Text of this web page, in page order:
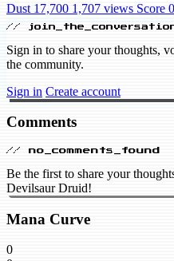
Dust 17,700 1,707 views Score 0
//
Sign in to share your thoughts,
the community.
Sign in Create account
Comments
// no_comments_found
Be the first to share your
Devilsaur Druid!
Mana Curve
0